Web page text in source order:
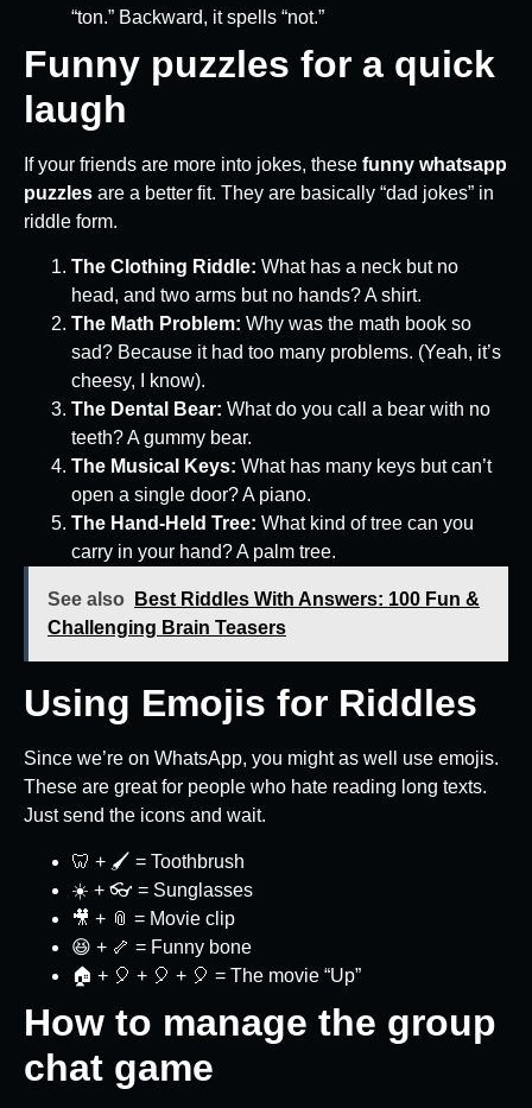
“ton.” Backward, it spells “not.”
Funny puzzles for a quick
laugh
If your friends are more into jokes, these funny whatsapp
puzzles are a better fit. They are basically “dad jokes” in
riddle form.
The Clothing Riddle: What has a neck but no
head, and two arms but no hands? A shirt.
The Math Problem: Why was the math book so
sad? Because it had too many problems. (Yeah, it’s
cheesy, I know).
The Dental Bear: What do you call a bear with no
teeth? A gummy bear.
The Musical Keys: What has many keys but can’t
open a single door? A piano.
The Hand-Held Tree: What kind of tree can you
carry in your hand? A palm tree.
See also
Best Riddles With Answers: 100 Fun &
Challenging Brain Teasers
Using Emojis for Riddles
Since we’re on WhatsApp, you might as well use emojis.
These are great for people who hate reading long texts.
Just send the icons and wait.
🦷 + 🖌️ = Toothbrush
☀️ + 👓 = Sunglasses
🎥 + 📎 = Movie clip
😆 + 🦴 = Funny bone
🏠 + 🎈 + 🎈 + 🎈 = The movie “Up”
How to manage the group
chat game